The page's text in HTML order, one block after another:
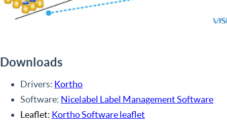
Downloads
Drivers: Kortho
Software: Nicelabel Label Management Software
Leaflet: Kortho Software leaflet